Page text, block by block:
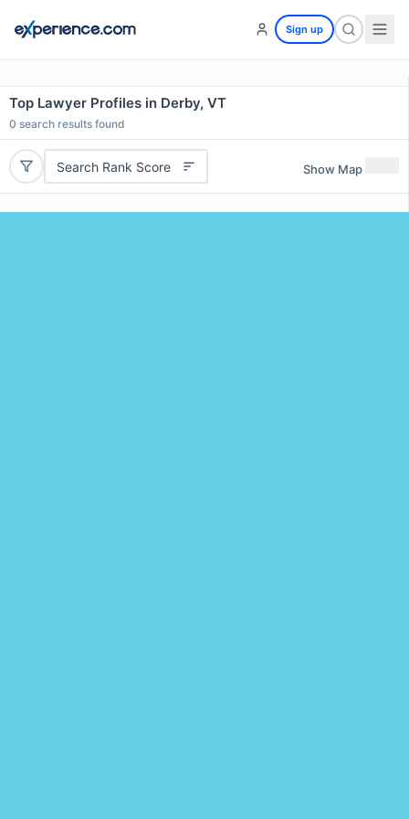
Sign up
Top Lawyer Profiles in Derby, VT
0 search results found
Search Rank Score Show Map